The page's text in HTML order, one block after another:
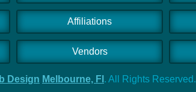
Affiliations
Vendors
Design Melbourne, Fl . All Rights Reserved.